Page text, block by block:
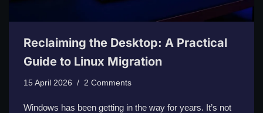
Reclaiming the Desktop: A Practical
Guide to Linux Migration
15 April 2026 2 Comments
Windows has been getting in the way for years. It’s not